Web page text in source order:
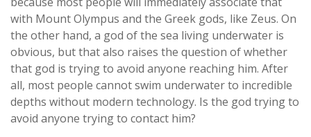
with Mount Olympus and the Greek gods, like Zeus. On
the other hand, a god of the sea living underwater is
obvious, but that also raises the question of whether
that god is trying to avoid anyone reaching him. After
all, most people cannot swim underwater to incredible
depths without modern technology. Is the god trying to
avoid anyone trying to contact him?